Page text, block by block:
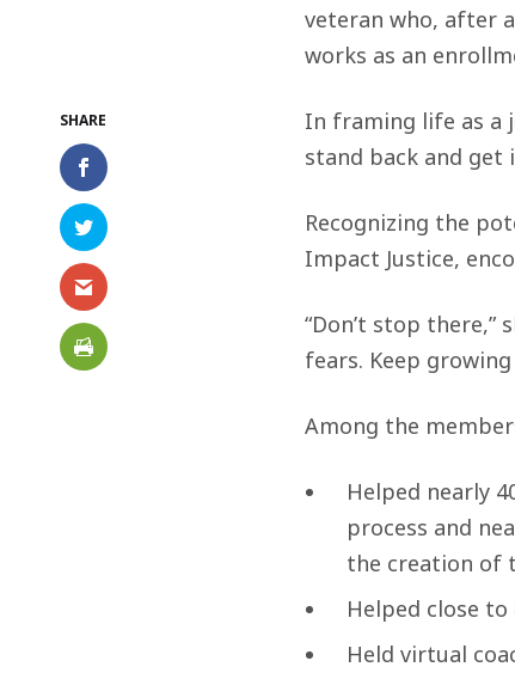
veteran who, after
works as an
In framing life as a
stand back and get
Recognizing the
Impact Justice,
“Don’t stop there,”
fears. Keep
Among the
Helped nearly
process and
the creation of
Helped close
Held virtual